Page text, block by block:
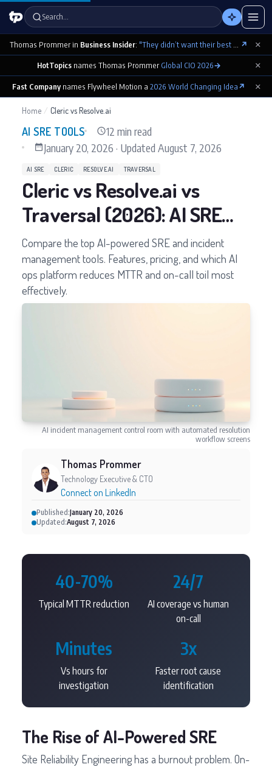
Search…
Thomas Prommer in Business Insider: "They didn’t want their best contributions footnoted as ‘cowritten by Claude’" ↗ ×
HotTopicsnames Thomas PrommerGlobal CIO 2026→ ×
Fast Company names Flywheel Motion a 2026 World Changing Idea↗ ×
Home / Cleric vs Resolve.ai
AI SRE TOOLS
12 min read
January 20, 2026 · Updated August 7, 2026
AI SRE CLERIC RESOLVE.AI TRAVERSAL
Cleric vs Resolve.ai vs
Traversal (2026): AI SRE
Tools Compared
Compare the top AI-powered SRE and incident
management tools. Features, pricing, and which AI
ops platform reduces MTTR and on-call toil most
effectively.
AI incident management control room with automated resolution
workflow screens
Thomas Prommer
Technology Executive & CTO
Connect on LinkedIn
Published:January 20, 2026
Updated:August 7, 2026
40-70%
Typical MTTR reduction
24/7
AI coverage vs human
on-call
Minutes
Vs hours for
investigation
3x
Faster root cause
identification
The Rise of AI-Powered SRE
Site Reliability Engineering has a burnout problem. On-